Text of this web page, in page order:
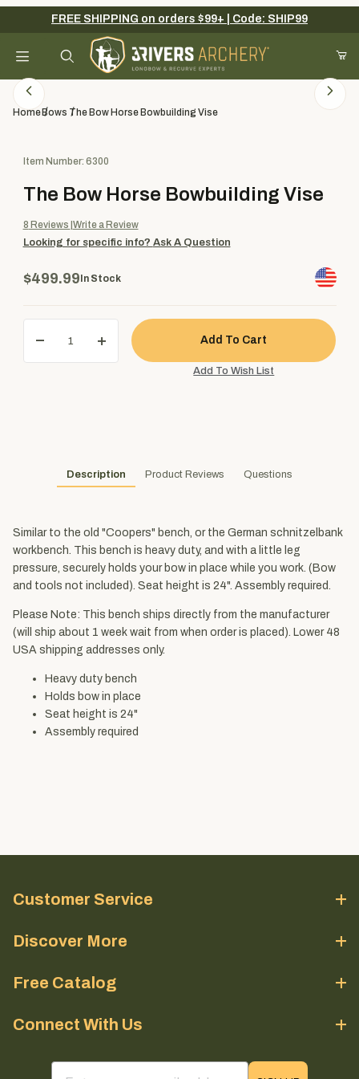
Your Cart (0)
FREE SHIPPING on orders $99+ | Code: SHIP99
Product Search
HomeBows The Bow Horse Bowbuilding Vise
Purchase The Bow Horse Bowbuilding Vise
Item Number: 6300
The Bow Horse Bowbuilding Vise
8 Reviews Write a Review
Looking for specific info? Ask A Question
$499.99 In Stock
Description Product Reviews Questions
Similar to the old "Coopers" bench, or the German schnitzelbank
workbench. This bench is heavy duty, and with a little leg
pressure, securely holds your bow in place while you work. (Bow
and tools not included). Seat height is 24". Assembly required.
Please Note: This bench ships directly from the manufacturer
(will ship about 1 week wait from when order is placed). Lower 48
USA shipping addresses only.
Heavy duty bench
Holds bow in place
Seat height is 24"
Assembly required
Customer Service
Discover More
Free Catalog
Connect With Us
email sign up field